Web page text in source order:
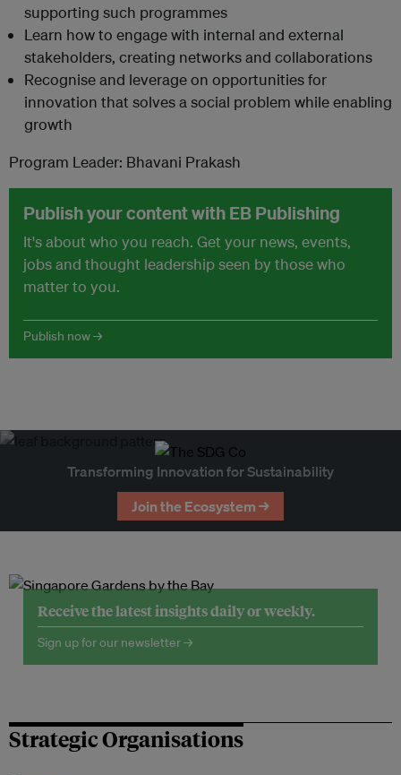
supporting such programmes
Learn how to engage with internal and external
stakeholders, creating networks and collaborations
Recognise and leverage on opportunities for
innovation that solves a social problem while enabling
growth
Program Leader: Bhavani Prakash
Publish your content with EB Publishing
It's about who you reach. Get your news, events,
jobs and thought leadership seen by those who
matter to you.
Publish now →
Transforming Innovation for Sustainability
Join the Ecosystem →
Receive the latest insights daily or weekly.
Sign up for our newsletter →
Strategic Organisations